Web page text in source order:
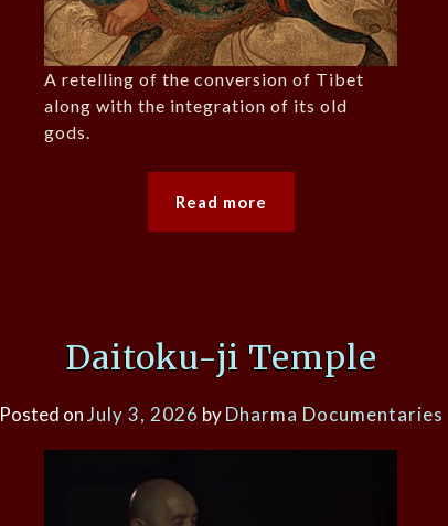
A retelling of the conversion of Tibet
along with the integration of its old
gods.
Read more
Daitoku-ji Temple
Posted onJuly 3, 2026 byDharma Documentaries